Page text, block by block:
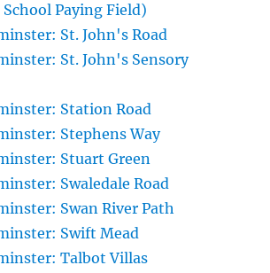
Paying Field)
St. John's Road
St. John's Sensory
Station Road
Stephens Way
Stuart Green
Swaledale Road
Swan River Path
Swift Mead
Talbot Villas